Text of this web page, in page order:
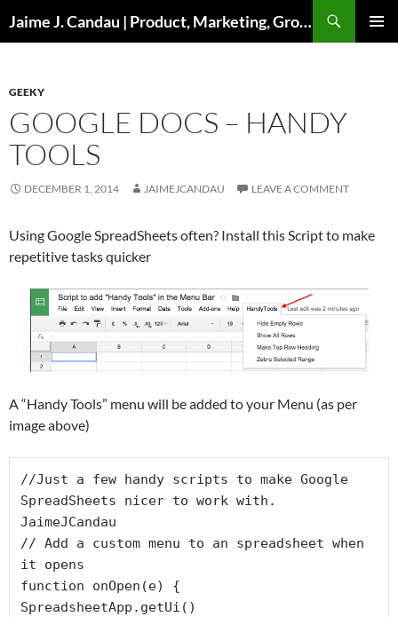
to
Jaime J. Candau | Product, Marketing, Growth
GEEKY
GOOGLE DOCS – HANDY
TOOLS
DECEMBER 1, 2014 JAIMEJCANDAU LEAVE A COMMENT
Using Google SpreadSheets often? Install this Script to make
repetitive tasks quicker
A “Handy Tools” menu will be added to your Menu (as per
image above)
//Just a few handy scripts to make Google
SpreadSheets nicer to work with.
JaimeJCandau
// Add a custom menu to an spreadsheet when
it opens
function onOpen(e) {
SpreadsheetApp.getUi()